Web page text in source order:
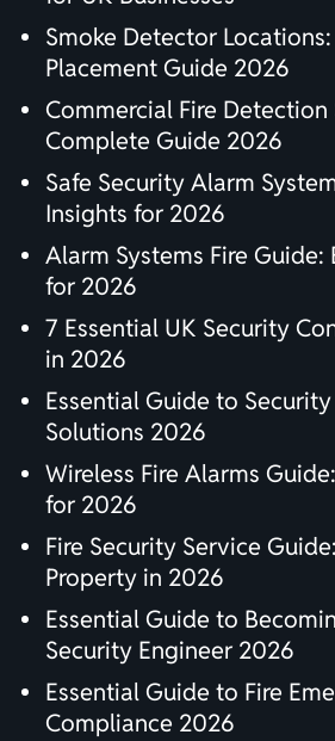
Smoke Detector
Placement Guide 2026
Commercial Fire Detection
Complete Guide 2026
Safe Security Alarm
Insights for 2026
Alarm Systems Fire Guide:
for 2026
7 Essential UK Security
in 2026
Essential Guide to
Solutions 2026
Wireless Fire Alarms
for 2026
Fire Security Service
Property in 2026
Essential Guide to
Security Engineer 2026
Essential Guide to Fire
Compliance 2026